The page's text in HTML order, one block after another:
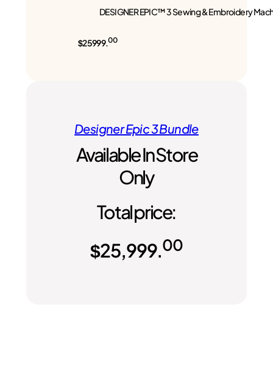
DESIGNER EPIC™ 3 Sewing & Embroidery
$25999.00
Designer Epic 3 Bundle
Available In Store
Only
Total price:
$25,999.00